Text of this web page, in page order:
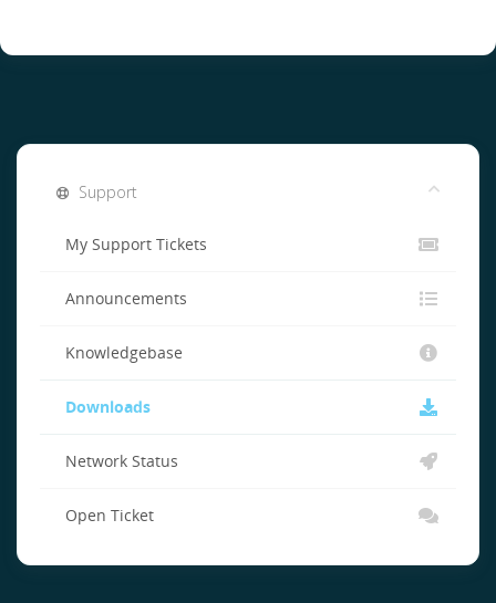
Support
My Support Tickets
Announcements
Knowledgebase
Downloads
Network Status
Open Ticket